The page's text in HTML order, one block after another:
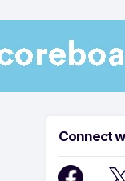
Connect